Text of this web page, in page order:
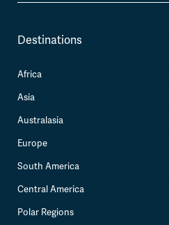
Destinations
Africa
Asia
Australasia
Europe
South America
Central America
Polar Regions